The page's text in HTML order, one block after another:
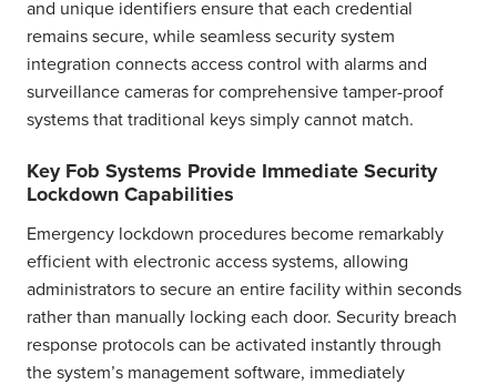
and unique identifiers ensure that each credential
remains secure, while seamless security system
integration connects access control with alarms and
surveillance cameras for comprehensive tamper-proof
systems that traditional keys simply cannot match.
Key Fob Systems Provide Immediate Security
Lockdown Capabilities
Emergency lockdown procedures become remarkably
efficient with electronic access systems, allowing
administrators to secure an entire facility within seconds
rather than manually locking each door. Security breach
response protocols can be activated instantly through
the system’s management software, immediately